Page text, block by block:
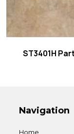
ST3401H
Navigation
Home